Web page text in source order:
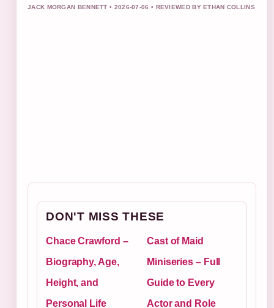
JACK MORGAN BENNETT • 2026-07-06 • REVIEWED BY ETHAN COLLINS
DON'T MISS THESE
Chace Crawford –
Biography, Age,
Height, and
Personal Life
Cast of Maid
Miniseries – Full
Guide to Every
Actor and Role